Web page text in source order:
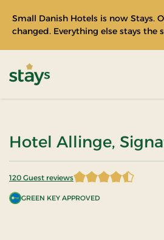
Small Danish Hotels is now Stays.
changed. Everything else stays the
Hotel Allinge,
GREEN KEY APPROVED
120 Guest reviews
4.5875 of 5 Stars